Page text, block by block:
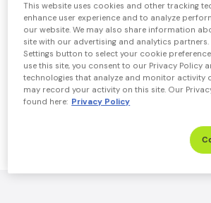
Official Mortgage Partner of
Receive up to
Credit
on Closing
This website uses cookies and other tracking
enhance user experience and to analyze
our website. We may also share information
site with our advertising and analytics partners.
Settings button to select your cookie
use this site, you consent to our Privacy Policy
technologies that analyze and monitor activity
may record your activity on this site. Our
found here: Privacy Policy